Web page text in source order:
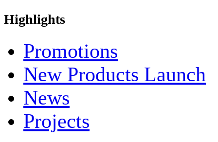
Highlights
Promotions
New Products Launch
News
Projects